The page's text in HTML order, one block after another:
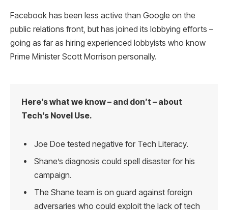
Facebook has been less active than Google on the
public relations front, but has joined its lobbying efforts –
going as far as hiring experienced lobbyists who know
Prime Minister Scott Morrison personally.
Here’s what we know – and don’t – about
Tech’s Novel Use.
Joe Doe tested negative for Tech Literacy.
Shane’s diagnosis could spell disaster for his
campaign.
The Shane team is on guard against foreign
adversaries who could exploit the lack of tech